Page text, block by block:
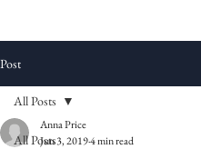
Post
All Posts
All Posts
Anna Price
Jun 3, 20194 min read